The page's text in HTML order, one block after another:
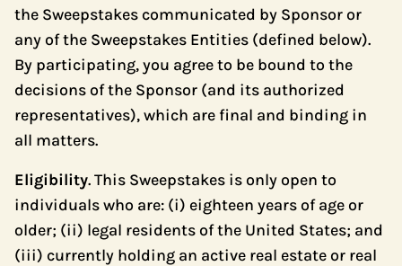
the Sweepstakes communicated by Sponsor or
any of the Sweepstakes Entities (defined below).
By participating, you agree to be bound to the
decisions of the Sponsor (and its authorized
representatives), which are final and binding in
all matters.
Eligibility. This Sweepstakes is only open to
individuals who are: (i) eighteen years of age or
older; (ii) legal residents of the United States; and
(iii) currently holding an active real estate or real